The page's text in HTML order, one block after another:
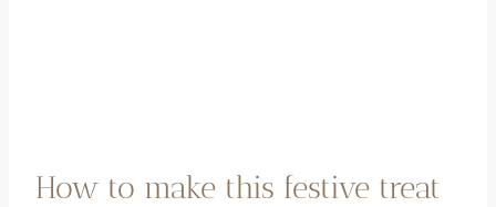
How to make this festive treat